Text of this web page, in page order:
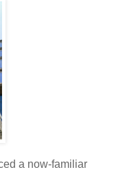
a now-familiar